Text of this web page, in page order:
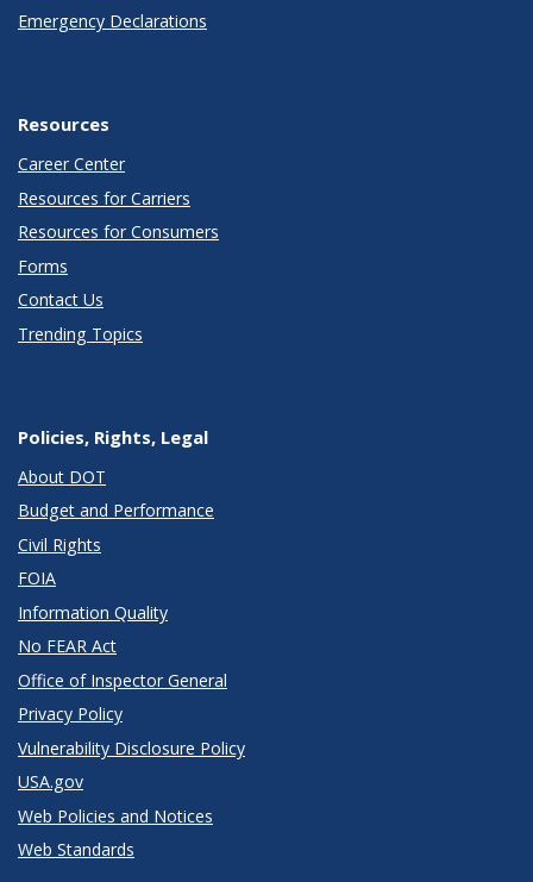
Emergency Declarations
Resources
Career Center
Resources for Carriers
Resources for Consumers
Forms
Contact Us
Trending Topics
Policies, Rights, Legal
About DOT
Budget and Performance
Civil Rights
FOIA
Information Quality
No FEAR Act
Office of Inspector General
Privacy Policy
Vulnerability Disclosure Policy
USA.gov
Web Policies and Notices
Web Standards